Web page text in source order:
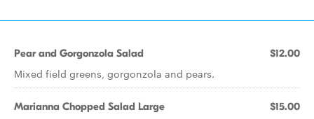
Pear and Gorgonzola Salad $12.00
Mixed field greens, gorgonzola and pears.
Marianna Chopped Salad Large $15.00